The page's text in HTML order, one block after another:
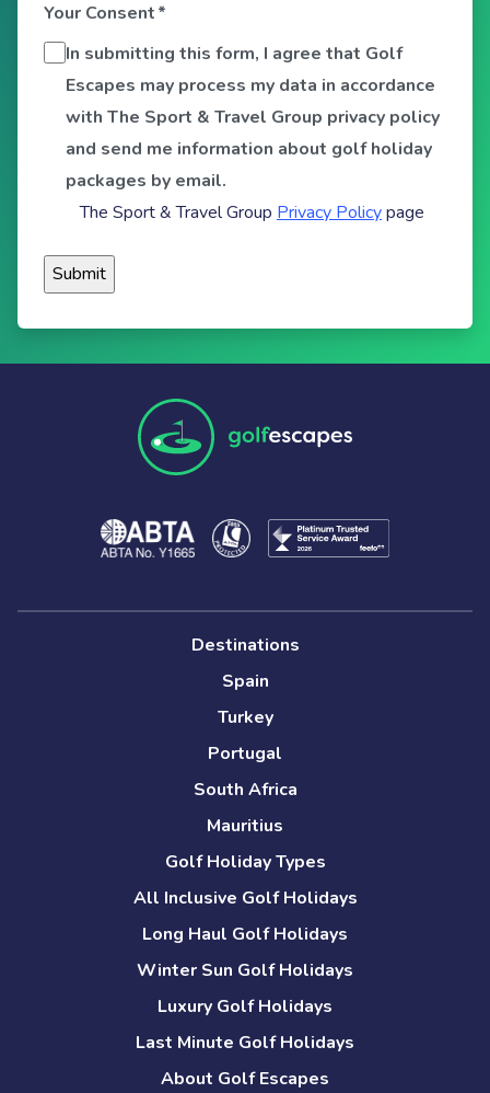
Your Consent*
In submitting this form, I agree that Golf
Escapes may process my data in accordance
with The Sport & Travel Group privacy policy
and send me information about golf holiday
packages by email.
The Sport & Travel Group Privacy Policypage
Destinations
Spain
Turkey
Portugal
South Africa
Mauritius
Golf Holiday Types
All Inclusive Golf Holidays
Long Haul Golf Holidays
Winter Sun Golf Holidays
Luxury Golf Holidays
Last Minute Golf Holidays
About Golf Escapes